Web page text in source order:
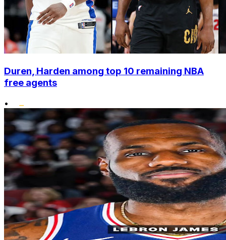
Duren, Harden among top 10 remaining NBA
free agents
•